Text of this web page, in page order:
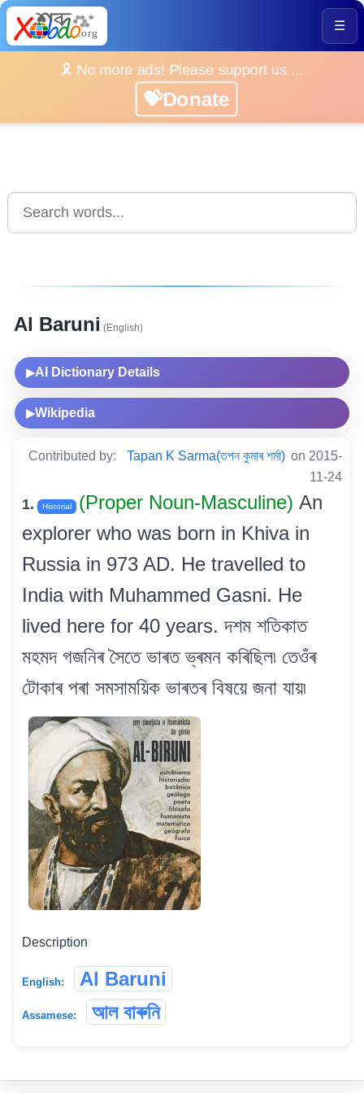
☰
🎗️ No more ads! Please support us ...
💝Donate
Al Baruni (English)
▶AI Dictionary Details
▶Wikipedia
Contributed by: Tapan K Sarma(তপন কুমাৰ শৰ্মা) on 2015-
11-24
1. Historial (Proper Noun-Masculine) An
explorer who was born in Khiva in
Russia in 973 AD. He travelled to
India with Muhammed Gasni. He
lived here for 40 years. দশম শতিকাত
মহমদ গজনিৰ সৈতে ভাৰত ভ্ৰমন কৰিছিল৷ তেওঁৰ
টোকাৰ পৰা সমসাময়িক ভাৰতৰ বিষয়ে জনা যায়৷
Description
English: Al Baruni
Assamese: আল বাৰুনি